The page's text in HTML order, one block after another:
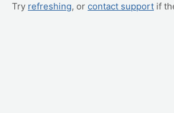
Try refreshing, or contact support if